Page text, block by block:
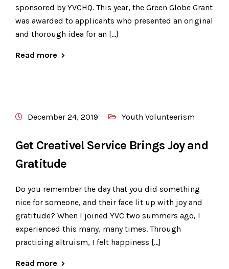
sponsored by YVCHQ. This year, the Green Globe Grant
was awarded to applicants who presented an original
and thorough idea for an […]
Read more
December 24, 2019 Youth Volunteerism
Get Creative! Service Brings Joy and
Gratitude
Do you remember the day that you did something
nice for someone, and their face lit up with joy and
gratitude? When I joined YVC two summers ago, I
experienced this many, many times. Through
practicing altruism, I felt happiness […]
Read more